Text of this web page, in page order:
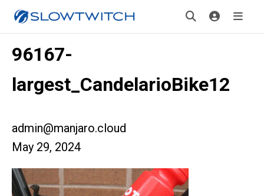
96167-
largest_CandelarioBike12
admin@manjaro.cloud
May 29, 2024